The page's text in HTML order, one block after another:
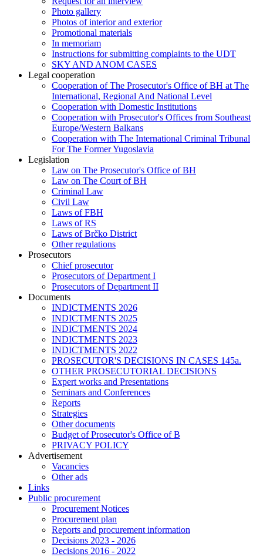
Photo gallery
Photos of interior and exterior
Promotional materials
In memoriam
Instructions for submitting complaints to the UDT
SKY AND ANOM CASES
Legal cooperation
Cooperation of The Prosecutor's Office of BH at The
International, Regional And National Level
Cooperation with Domestic Institutions
Cooperation with Prosecutor's Offices from Southeast
Europe/Western Balkans
Cooperation with The International Criminal Tribunal
For The Former Yugoslavia
Legislation
Law on The Prosecutor's Office of BH
Law on The Court of BH
Criminal Law
Civil Law
Laws of FBH
Laws of RS
Laws of Brčko District
Other regulations
Prosecutors
Chief prosecutor
Prosecutors of Department I
Prosecutors of Department II
Documents
INDICTMENTS 2026
INDICTMENTS 2025
INDICTMENTS 2024
INDICTMENTS 2023
INDICTMENTS 2022
PROSECUTOR'S DECISIONS IN CASES 145a.
OTHER PROSECUTORIAL DECISIONS
Expert works and Presentations
Seminars and Conferences
Reports
Strategies
Other documents
Budget of Prosecutor's Office of B
PRIVACY POLICY
Аdvertisement
Vacancies
Other ads
Links
Public procurement
Procurement Notices
Procurement plan
Reports and procurement information
Decisions 2023 - 2026
Decisions 2016 - 2022